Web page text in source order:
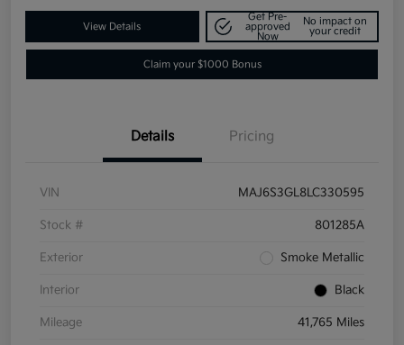
View Details
Get Pre-
approved
Now
No impact on
your credit
Claim your $1000 Bonus
Details Pricing
VIN MAJ6S3GL8LC330595
Stock # 801285A
Exterior Smoke Metallic
Interior Black
Mileage 41,765 Miles